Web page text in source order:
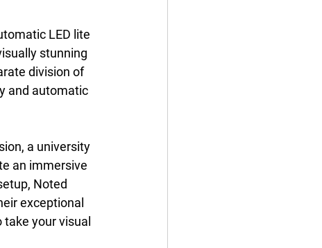
LED lite
stunning
division of
and automatic
a university
an immersive
Noted
exceptional
your visual